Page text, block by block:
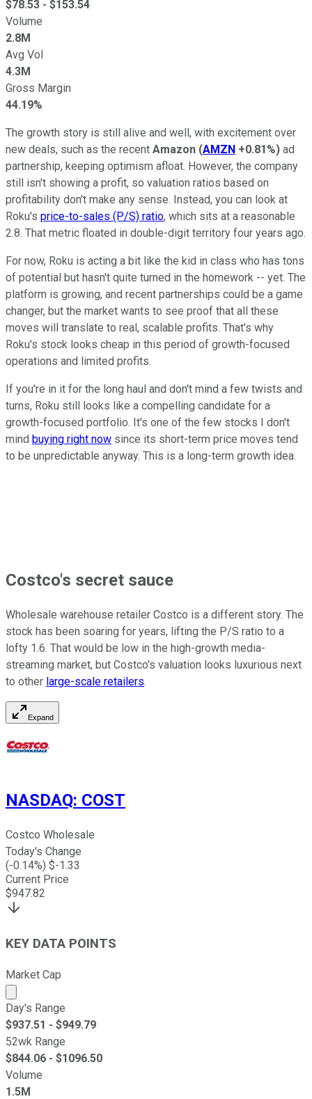
$78.53 - $153.54
Volume
2.8M
Avg Vol
4.3M
Gross Margin
44.19%
The growth story is still alive and well, with excitement over
new deals, such as the recent Amazon (AMZN +0.81%) ad
partnership, keeping optimism afloat. However, the company
still isn't showing a profit, so valuation ratios based on
profitability don't make any sense. Instead, you can look at
Roku's price-to-sales (P/S) ratio, which sits at a reasonable
2.8. That metric floated in double-digit territory four years ago.
For now, Roku is acting a bit like the kid in class who has tons
of potential but hasn't quite turned in the homework -- yet. The
platform is growing, and recent partnerships could be a game
changer, but the market wants to see proof that all these
moves will translate to real, scalable profits. That's why
Roku's stock looks cheap in this period of growth-focused
operations and limited profits.
If you're in it for the long haul and don't mind a few twists and
turns, Roku still looks like a compelling candidate for a
growth-focused portfolio. It's one of the few stocks I don't
mind buying right now since its short-term price moves tend
to be unpredictable anyway. This is a long-term growth idea.
Costco's secret sauce
Wholesale warehouse retailer Costco is a different story. The
stock has been soaring for years, lifting the P/S ratio to a
lofty 1.6. That would be low in the high-growth media-
streaming market, but Costco's valuation looks luxurious next
to other large-scale retailers.
Expand
NASDAQ: COST
Costco Wholesale
Today's Change
(-0.14%) $-1.33
Current Price
$947.82
KEY DATA POINTS
Market Cap
Market cap calculated using publicly traded shares
Day's Range
$937.51 - $949.79
52wk Range
$844.06 - $1096.50
Volume
1.5M